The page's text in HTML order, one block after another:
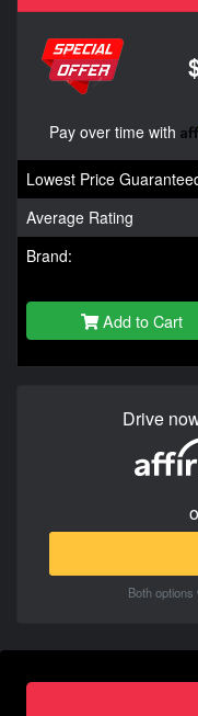
Pay over time with
Lowest Price
Average Rating
Brand:
Add to Cart
Drive
Both options